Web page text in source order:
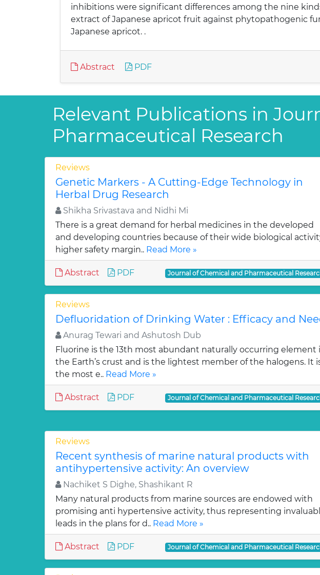
inhibitions were significant differences among the nine
extract of Japanese apricot fruit against phytopathogenic
Japanese apricot. .
Abstract PDF
Relevant Publications in
Pharmaceutical Research
Reviews
Genetic Markers - A Cutting-Edge Technology in
Herbal Drug Research
Shikha Srivastava and Nidhi Mi
There is a great demand for herbal medicines in the developed
and developing countries because of their wide biological
higher safety margin.. Read More »
Abstract PDF Journal of Chemical and Pharmaceutical
Reviews
Defluoridation of Drinking Water : Efficacy and
Anurag Tewari and Ashutosh Dub
Fluorine is the 13th most abundant naturally occurring element
the Earth’s crust and is the lightest member of the halogens. It
the most e.. Read More »
Abstract PDF Journal of Chemical and Pharmaceutical
Reviews
Recent synthesis of marine natural products with
antihypertensive activity: An overview
Nachiket S Dighe, Shashikant R
Many natural products from marine sources are endowed with
promising anti hypertensive activity, thus representing
leads in the plans for d.. Read More »
Abstract PDF Journal of Chemical and Pharmaceutical